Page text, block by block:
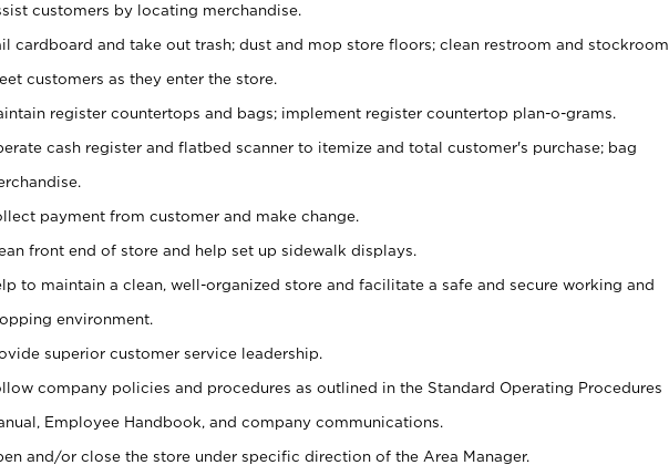
customers by locating merchandise.
cardboard and take out trash; dust and mop store floors; clean restroom and stockroom.
customers as they enter the store.
register countertops and bags; implement register countertop plan-o-grams.
cash register and flatbed scanner to itemize and total customer's purchase; bag
payment from customer and make change.
front end of store and help set up sidewalk displays.
to maintain a clean, well-organized store and facilitate a safe and secure working and
environment.
superior customer service leadership.
company policies and procedures as outlined in the Standard Operating Procedures
Employee Handbook, and company communications.
and/or close the store under specific direction of the Area Manager.